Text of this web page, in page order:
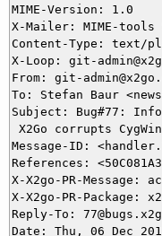
MIME-Version: 1.0
X-Mailer: MIME-
Content-Type: text/
X-Loop: git-
From: git-
To: Stefan Baur
Subject: Bug#77:
X2Go corrupts
Message-ID:
References:
X-X2go-PR-Message:
X-X2go-PR-Package:
Reply-To: